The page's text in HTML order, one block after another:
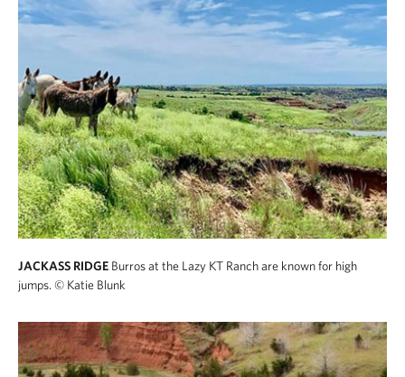
JACKASS RIDGE Burros at the Lazy KT Ranch are known for high
jumps. © Katie Blunk